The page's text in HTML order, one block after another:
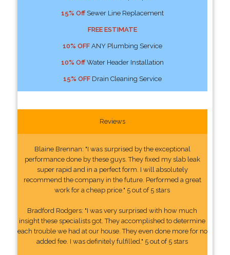
15% OffSewer Line Replacement
FREE ESTIMATE
10% OFFANY Plumbing Service
10% OffWater Header Installation
15% OFFDrain Cleaning Service
Reviews
Blaine Brennan: "I was surprised by the exceptional
performance done by these guys. They fixed my slab leak
super rapid and in a perfect form. I will absolutely
recommend the company in the future. Performed a great
work for a cheap price." 5 out of 5 stars
Bradford Rodgers: "I was very surprised with how much
insight these specialists got. They accomplished to determine
each trouble we had at our house. They even done more for no
added fee. I was definitely fulfilled." 5 out of 5 stars